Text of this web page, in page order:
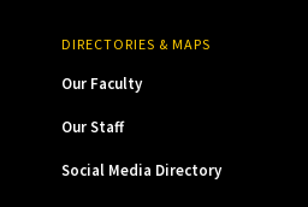
DIRECTORIES & MAPS
Our Faculty
Our Staff
Social Media Directory